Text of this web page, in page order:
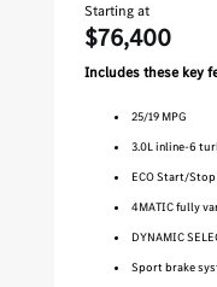
Starting at
$76,400
Includes these key
25/19 MPG
3.0L inline-6
ECO Start/
4MATIC fully
DYNAMIC
Sport brake